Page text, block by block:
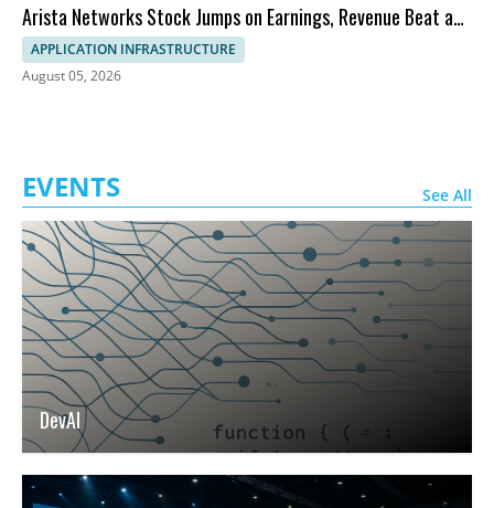
Arista Networks Stock Jumps on Earnings, Revenue Beat and
Outlook
APPLICATION INFRASTRUCTURE
August 05, 2026
EVENTS See All
DevAI